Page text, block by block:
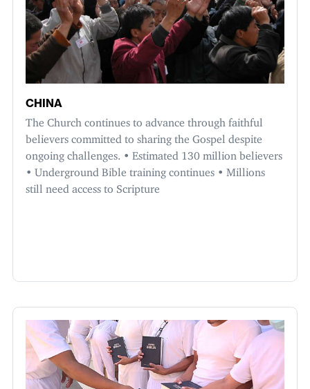
CHINA
The Church continues to advance through faithful
believers committed to sharing the Gospel despite
ongoing challenges. • Estimated 130 million believers
• Underground Bible training continues • Millions
still need access to Scripture